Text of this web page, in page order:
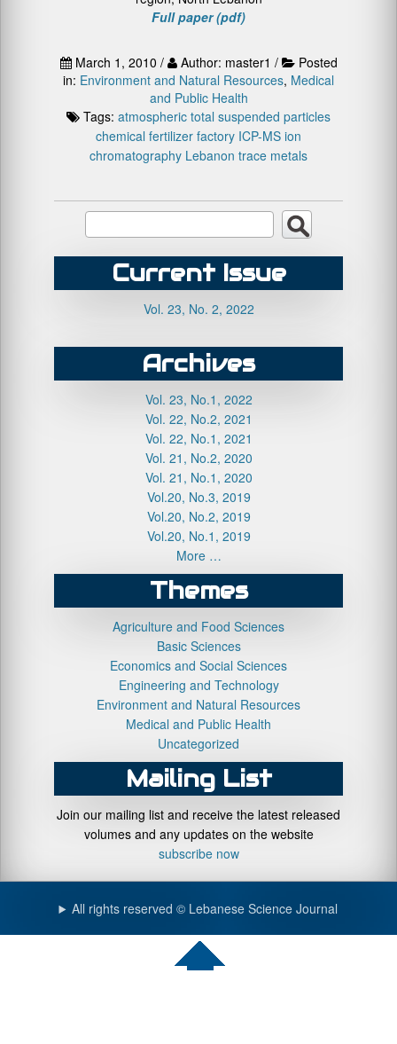
Full paper (pdf)
March 1, 2010 / Author: master1 /
Posted
in: Environment and Natural Resources, Medical
and Public Health
Tags: atmospheric total suspended particles
chemical fertilizer factory ICP-MS ion
chromatography Lebanon trace metals
Current Issue
Vol. 23, No. 2, 2022
Archives
Vol. 23, No.1, 2022
Vol. 22, No.2, 2021
Vol. 22, No.1, 2021
Vol. 21, No.2, 2020
Vol. 21, No.1, 2020
Vol.20, No.3, 2019
Vol.20, No.2, 2019
Vol.20, No.1, 2019
More …
Themes
Agriculture and Food Sciences
Basic Sciences
Economics and Social Sciences
Engineering and Technology
Environment and Natural Resources
Medical and Public Health
Uncategorized
Mailing List
Join our mailing list and receive the latest released
volumes and any updates on the website
subscribe now
All rights reserved © Lebanese Science Journal